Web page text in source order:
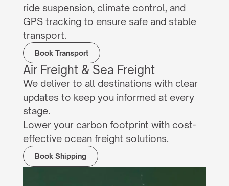
ride suspension, climate control, and
GPS tracking to ensure safe and stable
transport.
Book Transport
Air Freight & Sea Freight
We deliver to all destinations with clear
updates to keep you informed at every
stage.
Lower your carbon footprint with cost-
effective ocean freight solutions.
Book Shipping